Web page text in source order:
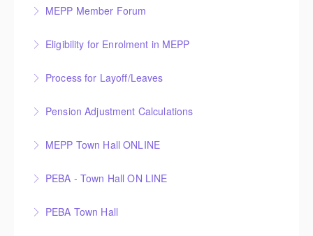
More Information
MEPP Member Forum
Employees’ Pension Commission Chair and the head
presenting PEBA’s transition to a Non-Profit
Corporation. As a MEPP member, you are welcome
to attend this session and ask questions about
PEBA’s recent announcement.
Eligibility for Enrolment in MEPP
More Information
Process for Layoff/Leaves
More Information
Pension Adjustment Calculations
More Information
MEPP Town Hall ONLINE
PEBA - Town Hall ON LINE
PEBA Town Hall